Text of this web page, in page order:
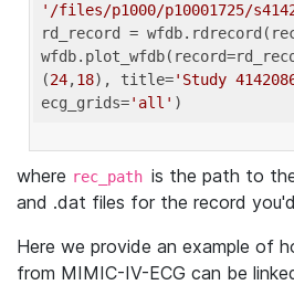
'/files/p1000/p10001725/
rd_record =
(24,18), title='Study
ecg_grids='all'
where rec_path is the path to
and .dat files for the record
Here we provide an example of
from MIMIC-IV-ECG can be